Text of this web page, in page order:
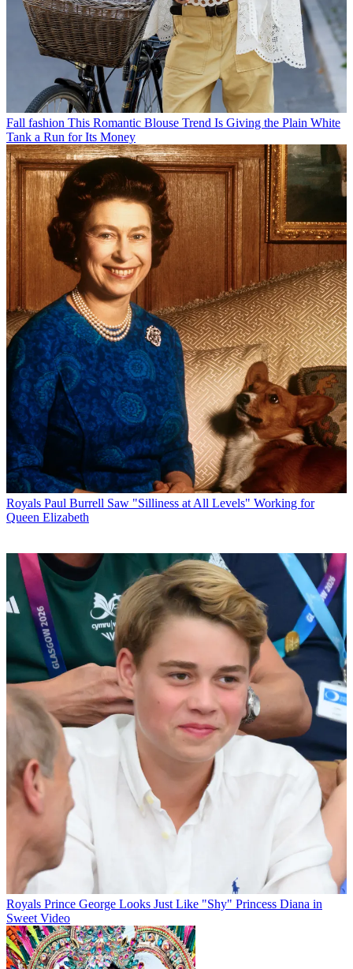
Fall fashion This Romantic Blouse Trend Is Giving the Plain White
Tank a Run for Its Money
Royals Paul Burrell Saw "Silliness at All Levels" Working for
Queen Elizabeth
Royals Prince George Looks Just Like "Shy" Princess Diana in
Sweet Video